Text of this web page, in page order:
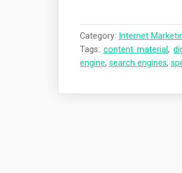
Category: Internet
Tags:content material,
engine, search engines,